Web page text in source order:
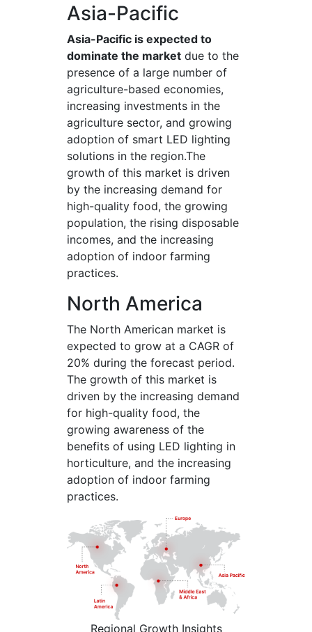
Asia-Pacific
Asia-Pacific is expected to
dominate the market due to the
presence of a large number of
agriculture-based economies,
increasing investments in the
agriculture sector, and growing
adoption of smart LED lighting
solutions in the region.The
growth of this market is driven
by the increasing demand for
high-quality food, the growing
population, the rising disposable
incomes, and the increasing
adoption of indoor farming
practices.
North America
The North American market is
expected to grow at a CAGR of
20% during the forecast period.
The growth of this market is
driven by the increasing demand
for high-quality food, the
growing awareness of the
benefits of using LED lighting in
horticulture, and the increasing
adoption of indoor farming
practices.
Regional Growth Insights